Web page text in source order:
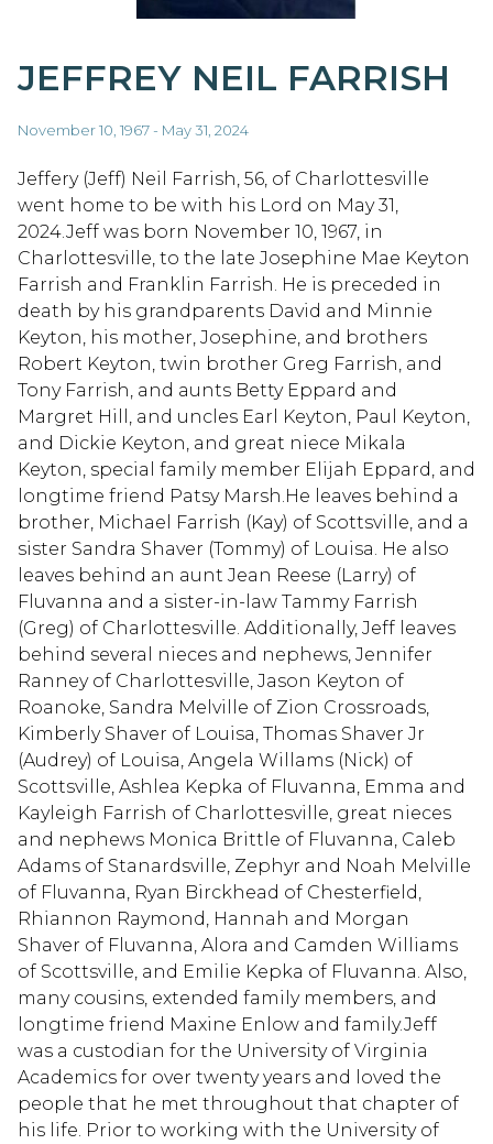
JEFFREY NEIL FARRISH
November 10, 1967 - May 31, 2024
Jeffery (Jeff) Neil Farrish, 56, of Charlottesville
went home to be with his Lord on May 31,
2024.Jeff was born November 10, 1967, in
Charlottesville, to the late Josephine Mae Keyton
Farrish and Franklin Farrish. He is preceded in
death by his grandparents David and Minnie
Keyton, his mother, Josephine, and brothers
Robert Keyton, twin brother Greg Farrish, and
Tony Farrish, and aunts Betty Eppard and
Margret Hill, and uncles Earl Keyton, Paul Keyton,
and Dickie Keyton, and great niece Mikala
Keyton, special family member Elijah Eppard, and
longtime friend Patsy Marsh.He leaves behind a
brother, Michael Farrish (Kay) of Scottsville, and a
sister Sandra Shaver (Tommy) of Louisa. He also
leaves behind an aunt Jean Reese (Larry) of
Fluvanna and a sister-in-law Tammy Farrish
(Greg) of Charlottesville. Additionally, Jeff leaves
behind several nieces and nephews, Jennifer
Ranney of Charlottesville, Jason Keyton of
Roanoke, Sandra Melville of Zion Crossroads,
Kimberly Shaver of Louisa, Thomas Shaver Jr
(Audrey) of Louisa, Angela Willams (Nick) of
Scottsville, Ashlea Kepka of Fluvanna, Emma and
Kayleigh Farrish of Charlottesville, great nieces
and nephews Monica Brittle of Fluvanna, Caleb
Adams of Stanardsville, Zephyr and Noah Melville
of Fluvanna, Ryan Birckhead of Chesterfield,
Rhiannon Raymond, Hannah and Morgan
Shaver of Fluvanna, Alora and Camden Williams
of Scottsville, and Emilie Kepka of Fluvanna. Also,
many cousins, extended family members, and
longtime friend Maxine Enlow and family.Jeff
was a custodian for the University of Virginia
Academics for over twenty years and loved the
people that he met throughout that chapter of
his life. Prior to working with the University of